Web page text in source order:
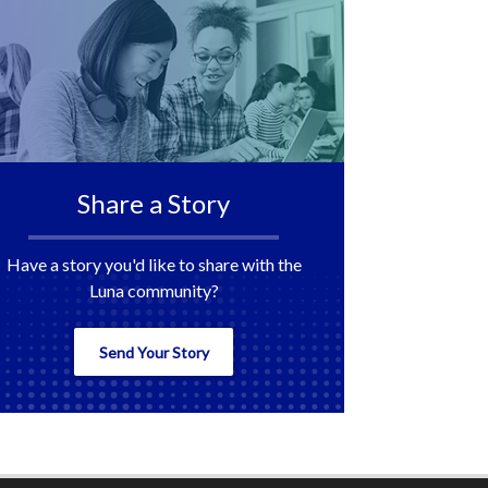
Share a Story
Have a story you'd like to share with the
Luna community?
Send Your Story